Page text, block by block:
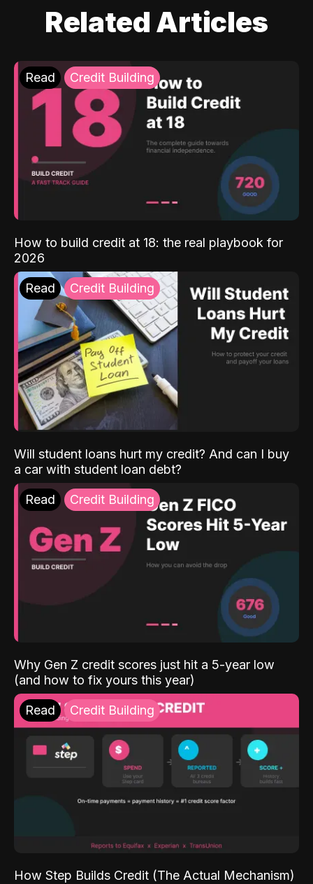
Related Articles
Read Credit Building
How to build credit at 18: the real playbook for
2026
Read Credit Building
Will student loans hurt my credit? And can I buy
a car with student loan debt?
Read Credit Building
Why Gen Z credit scores just hit a 5-year low
(and how to fix yours this year)
Read Credit Building
How Step Builds Credit (The Actual Mechanism)